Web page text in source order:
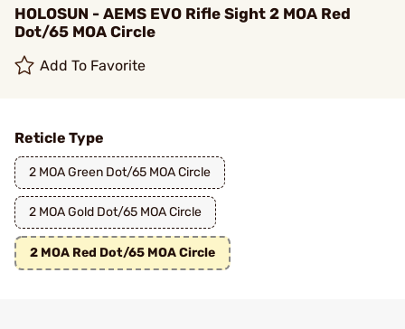
HOLOSUN - AEMS EVO Rifle Sight 2 MOA Red
Dot/65 MOA Circle
Add To Favorite
Reticle Type
2 MOA Green Dot/65 MOA Circle
2 MOA Gold Dot/65 MOA Circle
2 MOA Red Dot/65 MOA Circle